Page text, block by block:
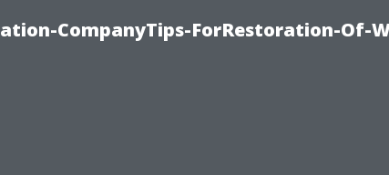
CompanyTips-ForRestoration-Of-